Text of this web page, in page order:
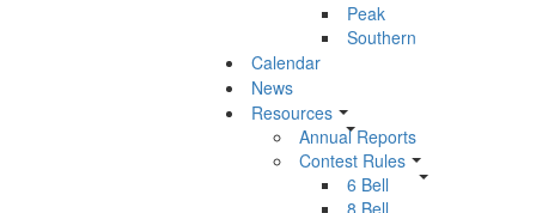
Peak
Southern
Calendar
News
Resources
Annual Reports
Contest Rules
6 Bell
8 Bell